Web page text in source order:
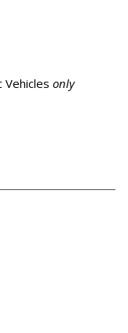
Vehicles only